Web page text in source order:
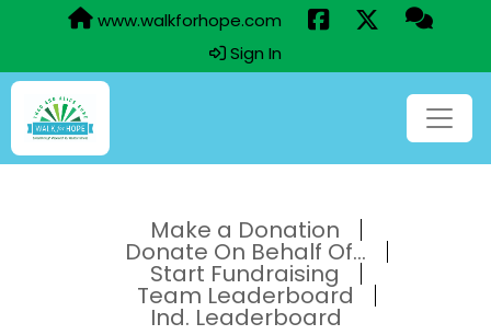
www.walkforhope.com
Sign In
Make a Donation
Donate On Behalf Of...
Start Fundraising
Team Leaderboard
Ind. Leaderboard